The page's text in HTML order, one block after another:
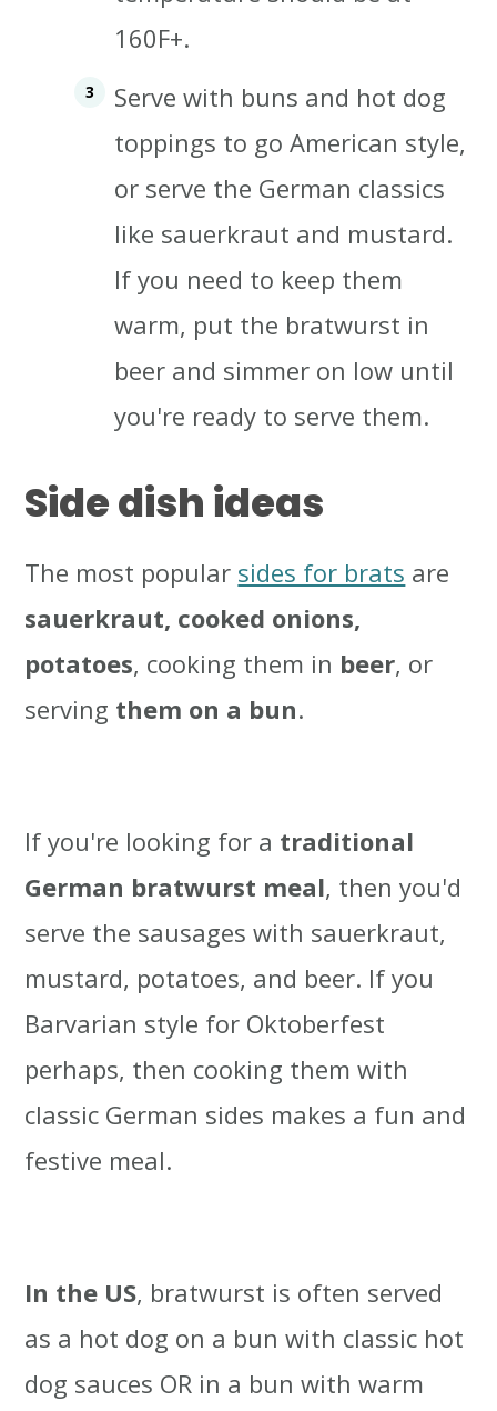
160F+.
Serve with buns and hot dog
toppings to go American style,
or serve the German classics
like sauerkraut and mustard.
If you need to keep them
warm, put the bratwurst in
beer and simmer on low until
you're ready to serve them.
Side dish ideas
The most popular sides for brats are
sauerkraut, cooked onions,
potatoes, cooking them in beer, or
serving them on a bun.
If you're looking for a traditional
German bratwurst meal, then you'd
serve the sausages with sauerkraut,
mustard, potatoes, and beer. If you
Barvarian style for Oktoberfest
perhaps, then cooking them with
classic German sides makes a fun and
festive meal.
In the US, bratwurst is often served
as a hot dog on a bun with classic hot
dog sauces OR in a bun with warm